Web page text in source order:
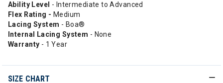
Ability Level - Intermediate to Advanced
Flex Rating - Medium
Lacing System - Boa®
Internal Lacing System - None
Warranty - 1 Year
SIZE CHART